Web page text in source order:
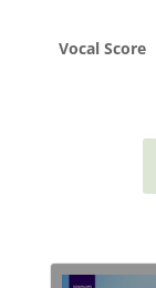
Vocal Score
SATB